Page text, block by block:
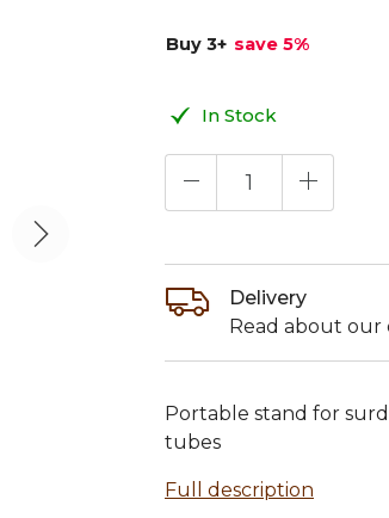
In Stock
Buy 3+ save 5%
Portable stand for
tubes
Full description
Delivery
Read about our